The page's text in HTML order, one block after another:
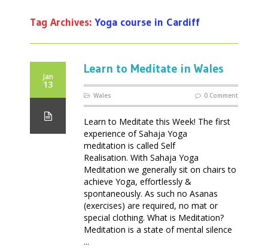
Tag Archives: Yoga course in Cardiff
Jan
13
Learn to Meditate in Wales
Wales 0 Comment
Learn to Meditate this Week! The first
experience of Sahaja Yoga
meditation is called Self
Realisation. With Sahaja Yoga
Meditation we generally sit on chairs to
achieve Yoga, effortlessly &
spontaneously. As such no Asanas
(exercises) are required, no mat or
special clothing. What is Meditation?
Meditation is a state of mental silence
...